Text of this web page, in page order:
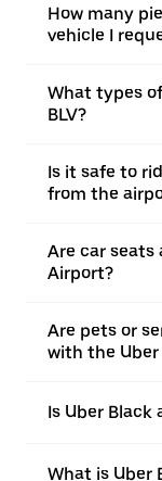
How many
vehicle I
What types
BLV?
Is it safe to
from the
Are car seats
Airport?
Are pets or
with the Uber
Is Uber Black
What is Uber